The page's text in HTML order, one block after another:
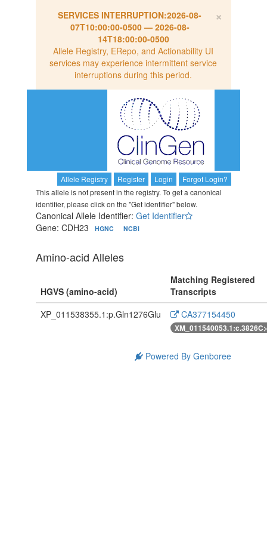
×
SERVICES INTERRUPTION:2026-08-
07T10:00:00-0500— 2026-08-
14T18:00:00-0500
Allele Registry, ERepo, and Actionability UI
services may experience intermittent service
interruptions during this period.
Allele Registry Register Login
Forgot Login?
This allele is not present in the registry. To get a canonical
identifier, please click on the "Get identifier" below.
Canonical Allele Identifier: Get Identifier
Gene: CDH23
HGNC NCBI
Amino-acid Alleles
HGVS (amino-acid)
Matching Registered
Transcripts
XP_011538355.1:p.Gln1276Glu
CA377154450
Powered By Genboree